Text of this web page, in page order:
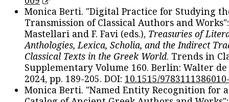
Monica Berti. "Digital Practice for Studying
Transmission of Classical Authors and
Mastellari and F. Favi (eds.), Treasuries of
Anthologies, Lexica, Scholia, and the Indirect
Classical Texts in the Greek World. Trends in
Supplementary Volume 160. Berlin: Walter
2024, pp. 189-205. DOI: 10.1515/
Monica Berti. "Named Entity Recognition for